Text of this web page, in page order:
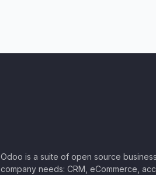
Odoo is a suite of open source
company needs: CRM, eCommerce,